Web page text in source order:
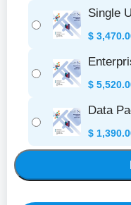
Single
$
$
Data
$